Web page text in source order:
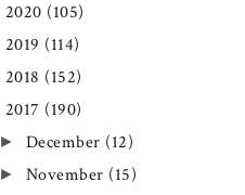
2020 (105)
2019 (114)
2018 (152)
2017 (190)
► December (12)
► November (15)